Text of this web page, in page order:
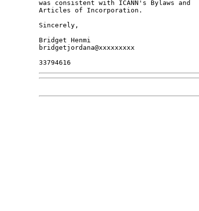
was consistent with ICANN's Bylaws and
Articles of Incorporation.
Sincerely,
Bridget Henmi
bridgetjordana@xxxxxxxxx